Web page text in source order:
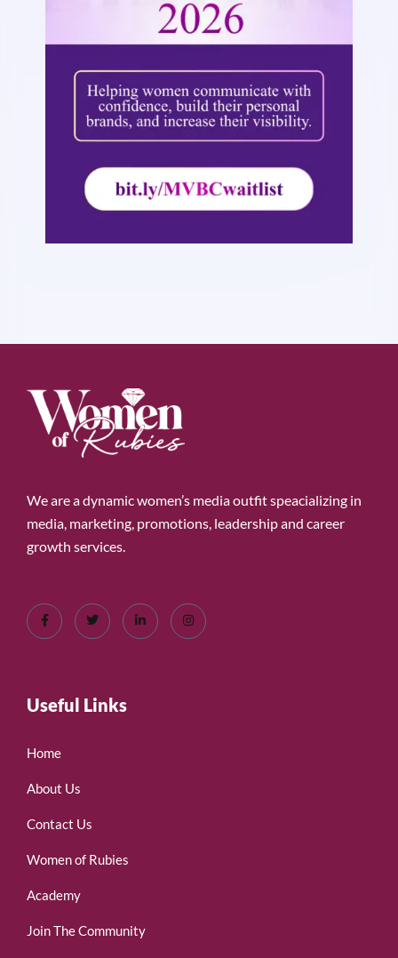
We are a dynamic women’s media outfit speacializing in
media, marketing, promotions, leadership and career
growth services.
Useful Links
Home
About Us
Contact Us
Women of Rubies
Academy
Join The Community